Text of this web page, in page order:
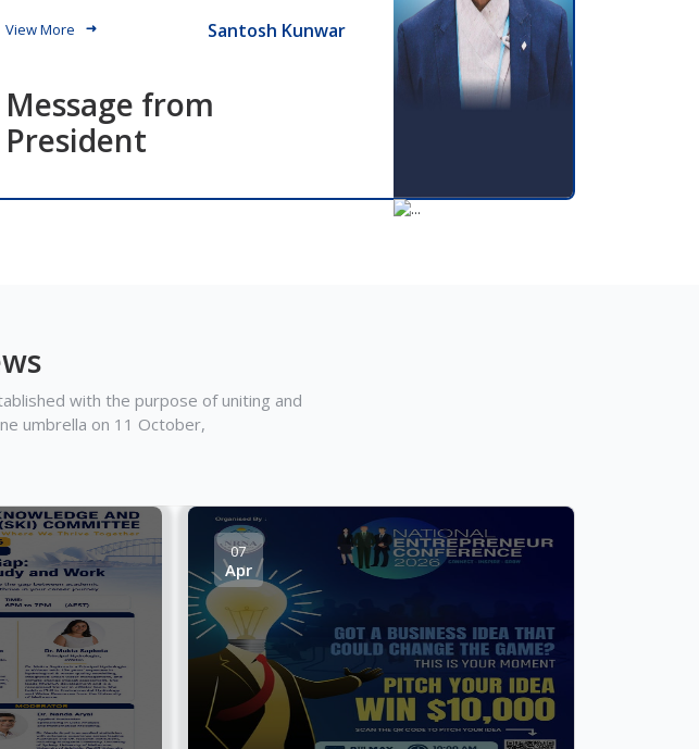
View More Santosh Kunwar
Message from
President
with the purpose of uniting and
umbrella on 11 October,
07
Apr